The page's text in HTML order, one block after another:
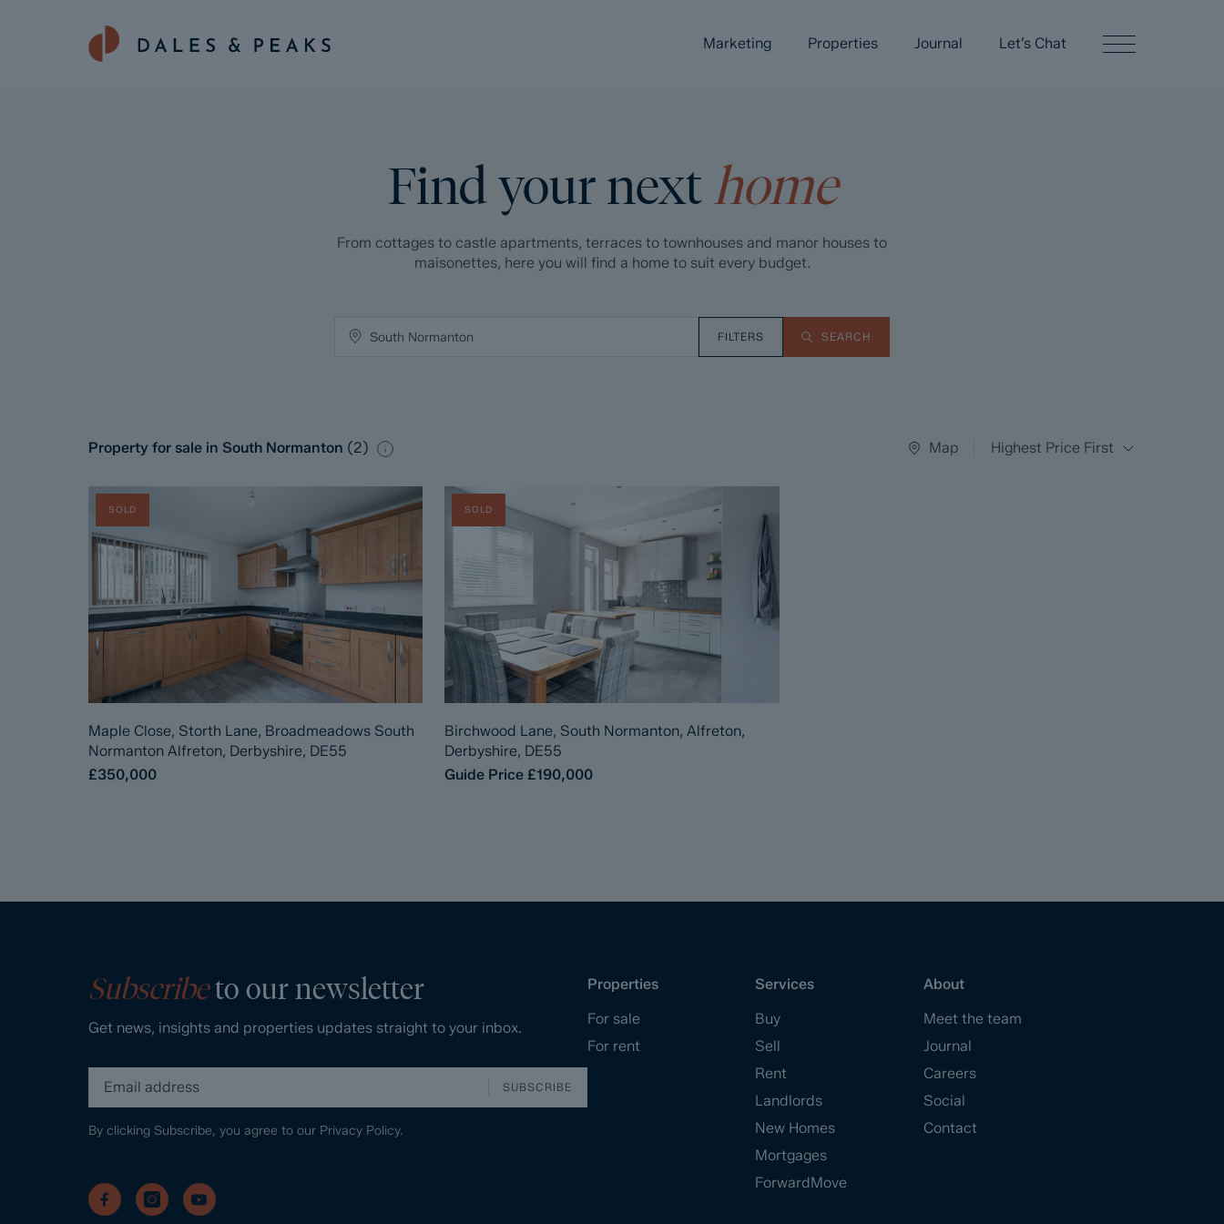
Marketing Properties Journal Let’s Chat
Find your nexthome
From cottages to castle apartments, terraces to townhouses and manor houses to
maisonettes, here you will find a home to suit every budget.
FILTERS SEARCH
Property for sale in South Normanton (2) Map Highest Price First
SOLD
Maple Close, Storth Lane, Broadmeadows South
Normanton Alfreton, Derbyshire, DE55
£350,000
SOLD
Birchwood Lane, South Normanton, Alfreton,
Derbyshire, DE55
Guide Price £190,000
Subscribeto our newsletter
Get news, insights and properties updates straight to your inbox.
SUBSCRIBE
By clicking Subscribe, you agree to our Privacy Policy.
Properties
For sale
For rent
Services
Buy
Sell
Rent
Landlords
New Homes
Mortgages
ForwardMove
About
Meet the team
Journal
Careers
Social
Contact